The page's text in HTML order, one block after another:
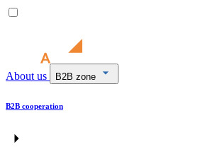
About us B2B zone
B2B cooperation